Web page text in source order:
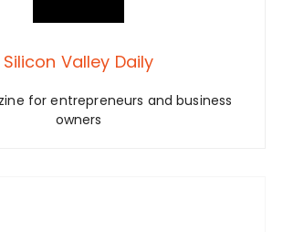
Silicon Valley Daily
for entrepreneurs and business
owners